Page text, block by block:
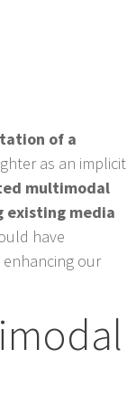
of a
as an implicit
multimodal
existing media
have
our